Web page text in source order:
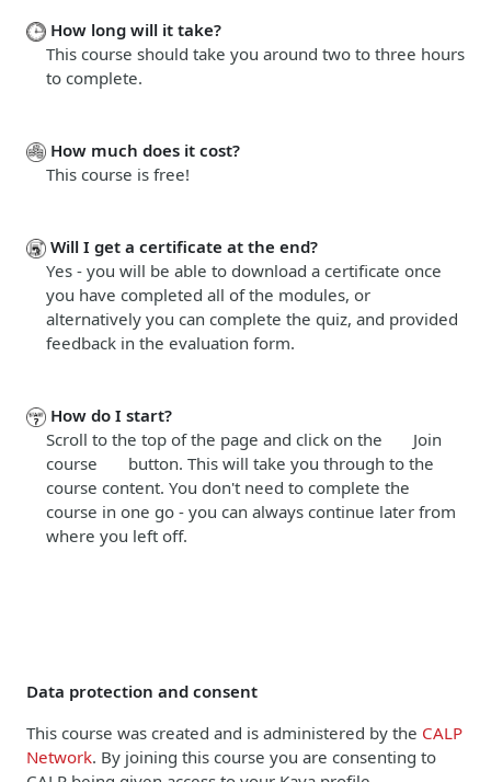
How long will it take?
This course should take you around two to three hours
to complete.
How much does it cost?
This course is free!
Will I get a certificate at the end?
Yes - you will be able to download a certificate once
you have completed all of the modules, or
alternatively you can complete the quiz, and provided
feedback in the evaluation form.
How do I start?
Scroll to the top of the page and click on the Join
course button. This will take you through to the
course content. You don't need to complete the
course in one go - you can always continue later from
where you left off.
Data protection and consent
This course was created and is administered by the CALP
Network. By joining this course you are consenting to